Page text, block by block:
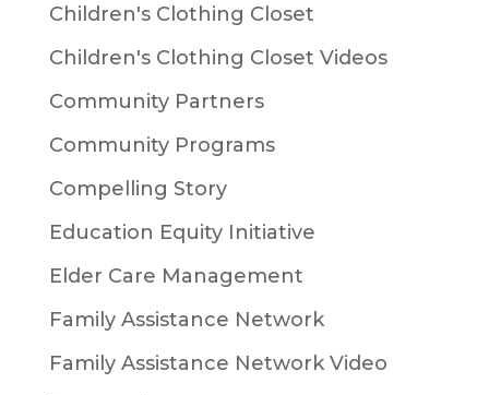
Children's Clothing Closet
Children's Clothing Closet Videos
Community Partners
Community Programs
Compelling Story
Education Equity Initiative
Elder Care Management
Family Assistance Network
Family Assistance Network Video